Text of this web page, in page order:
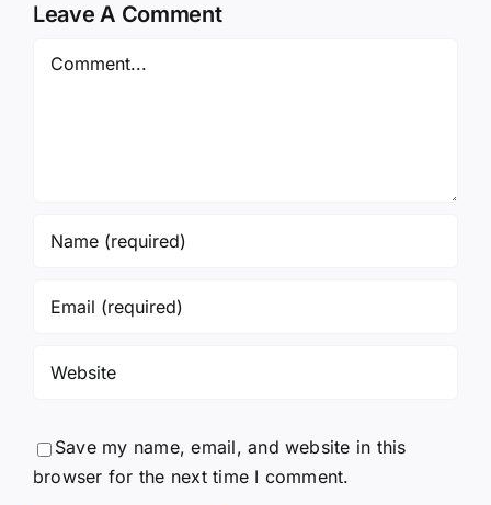
Leave A Comment
Comment
Save my name, email, and website in this
browser for the next time I comment.